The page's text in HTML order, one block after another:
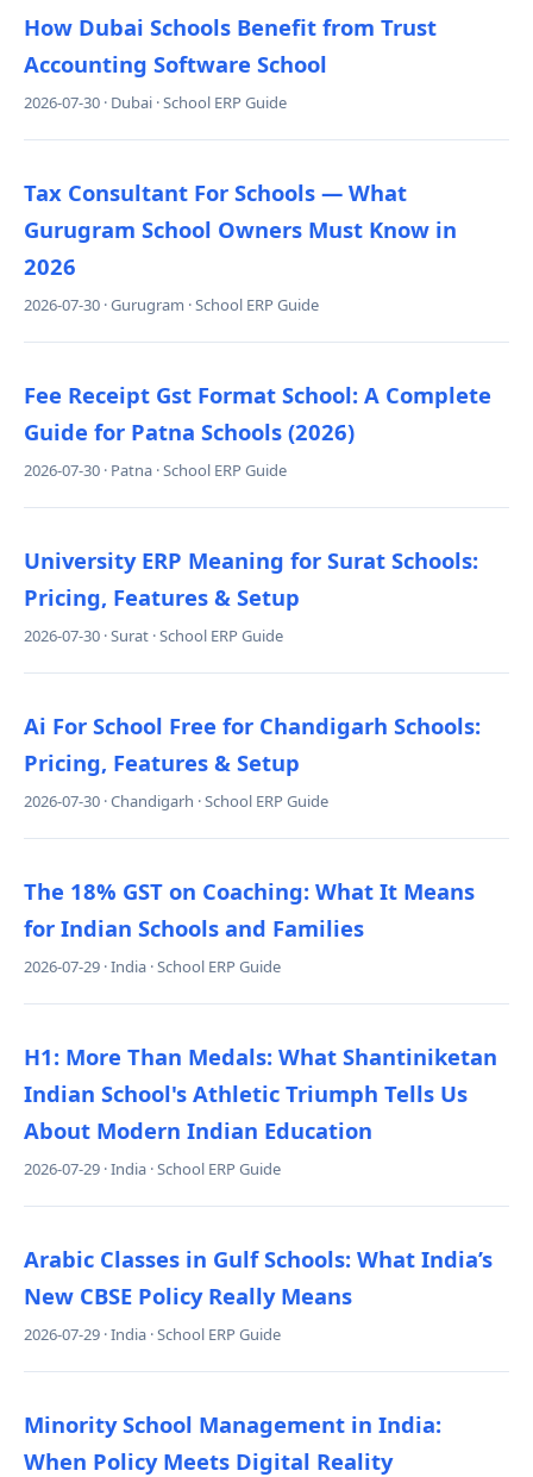
How Dubai Schools Benefit from Trust
Accounting Software School
2026-07-30 · Dubai · School ERP Guide
Tax Consultant For Schools — What
Gurugram School Owners Must Know in
2026
2026-07-30 · Gurugram · School ERP Guide
Fee Receipt Gst Format School: A Complete
Guide for Patna Schools (2026)
2026-07-30 · Patna · School ERP Guide
University ERP Meaning for Surat Schools:
Pricing, Features & Setup
2026-07-30 · Surat · School ERP Guide
Ai For School Free for Chandigarh Schools:
Pricing, Features & Setup
2026-07-30 · Chandigarh · School ERP Guide
The 18% GST on Coaching: What It Means
for Indian Schools and Families
2026-07-29 · India · School ERP Guide
H1: More Than Medals: What Shantiniketan
Indian School's Athletic Triumph Tells Us
About Modern Indian Education
2026-07-29 · India · School ERP Guide
Arabic Classes in Gulf Schools: What India’s
New CBSE Policy Really Means
2026-07-29 · India · School ERP Guide
Minority School Management in India:
When Policy Meets Digital Reality